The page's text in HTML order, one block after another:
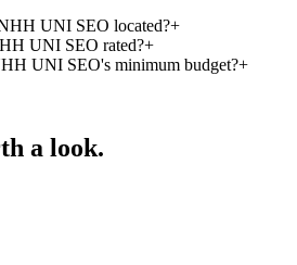
UNI SEO located?+
UNI SEO rated?+
UNI SEO's minimum budget?+
a look.